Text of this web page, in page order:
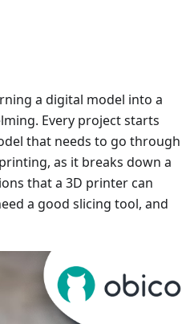
a digital model into a
Every project starts
that needs to go through
as it breaks down a
that a 3D printer can
a good slicing tool, and